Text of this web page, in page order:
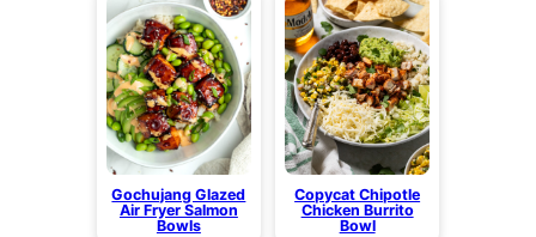
Gochujang Glazed
Air Fryer Salmon
Bowls
Copycat Chipotle
Chicken Burrito
Bowl